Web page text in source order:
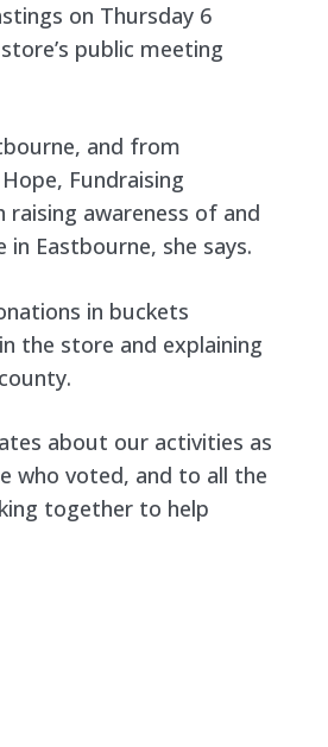
on Thursday 6
public meeting
and from
Fundraising
awareness of and
Eastbourne, she says.
in buckets
the store and explaining
about our activities as
who voted, and to all the
together to help